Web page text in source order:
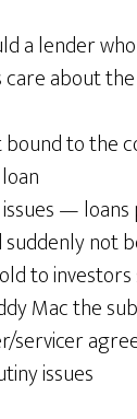
a lender
about
to the
—
suddenly not
to investors
Mac the
servicer
issues